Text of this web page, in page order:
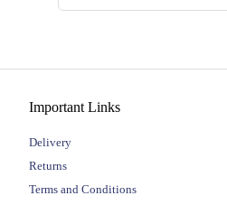
Important Links
Delivery
Returns
Terms and Conditions